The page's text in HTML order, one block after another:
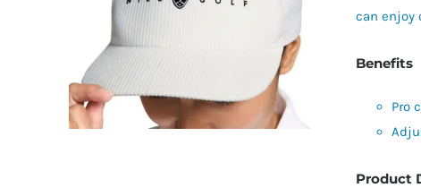
can enjoy
Benefits
Pro
Product